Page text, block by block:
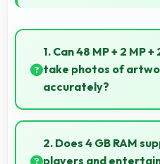
1. Can 48 MP + 2 MP
take photos of
accurately?
Yes, 48 MP + 2 MP + 2
artwork faithfully
documentation.
2. Does 4 GB RAM
players and